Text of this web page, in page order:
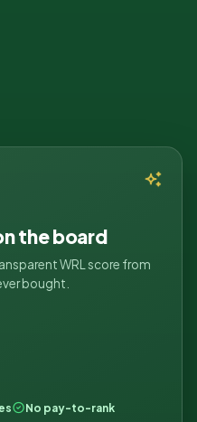
the board
WRL score from
bought.
No pay-to-rank